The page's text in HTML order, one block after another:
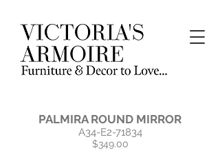
PALMIRA ROUND MIRROR
A34-E2-71834
$349.00